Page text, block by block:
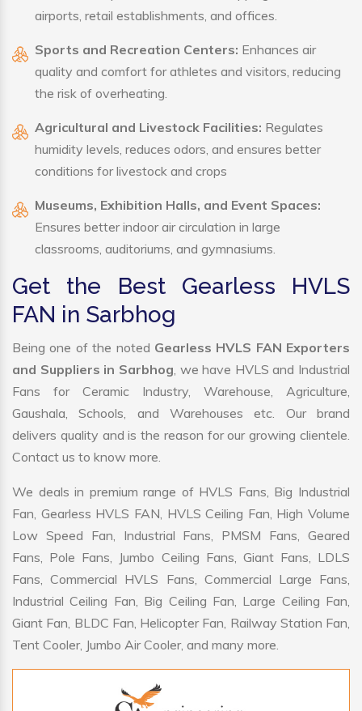
airports, retail establishments, and offices.
Sports and Recreation Centers: Enhances air
quality and comfort for athletes and visitors, reducing
the risk of overheating.
Agricultural and Livestock Facilities: Regulates
humidity levels, reduces odors, and ensures better
conditions for livestock and crops
Museums, Exhibition Halls, and Event Spaces:
Ensures better indoor air circulation in large
classrooms, auditoriums, and gymnasiums.
Get the Best Gearless HVLS
FAN in Sarbhog
Being one of the noted Gearless HVLS FAN Exporters
and Suppliers in Sarbhog, we have HVLS and Industrial
Fans for Ceramic Industry, Warehouse, Agriculture,
Gaushala, Schools, and Warehouses etc. Our brand
delivers quality and is the reason for our growing clientele.
Contact us to know more.
We deals in premium range of HVLS Fans, Big Industrial
Fan, Gearless HVLS FAN, HVLS Ceiling Fan, High Volume
Low Speed Fan, Industrial Fans, PMSM Fans, Geared
Fans, Pole Fans, Jumbo Ceiling Fans, Giant Fans, LDLS
Fans, Commercial HVLS Fans, Commercial Large Fans,
Industrial Ceiling Fan, Big Ceiling Fan, Large Ceiling Fan,
Giant Fan, BLDC Fan, Helicopter Fan, Railway Station Fan,
Tent Cooler, Jumbo Air Cooler, and many more.